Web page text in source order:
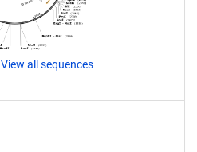
View all sequences